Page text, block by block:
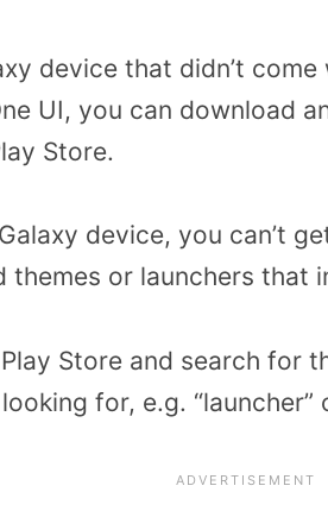
device that didn’t
UI, you can download
Store.
device, you can’t
themes or launchers that
Store and search for
for, e.g. “launcher”